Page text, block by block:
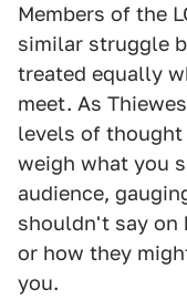
Members of the
similar struggle
treated equally
meet. As
levels of thought
weigh what you
audience,
shouldn't say on
or how they
you.